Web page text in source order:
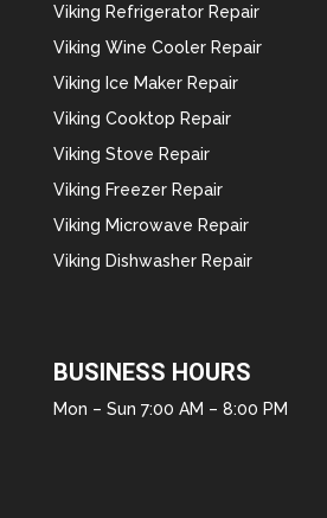
Viking Refrigerator Repair
Viking Wine Cooler Repair
Viking Ice Maker Repair
Viking Cooktop Repair
Viking Stove Repair
Viking Freezer Repair
Viking Microwave Repair
Viking Dishwasher Repair
BUSINESS HOURS
Mon – Sun 7:00 AM – 8:00 PM